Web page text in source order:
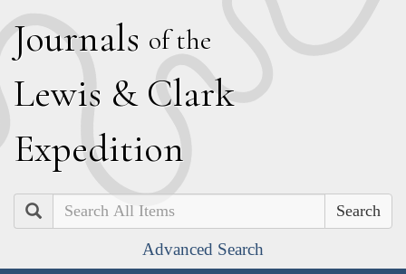
Journals of the
Lewis & Clark
Expedition
Search
Advanced Search